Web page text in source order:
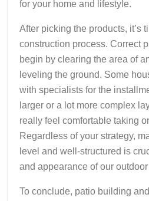
for your home and lifestyle.
After picking the products, it’s
construction process. Correct
begin by clearing the area of
leveling the ground. Some
with specialists for the
larger or a lot more complex
really feel comfortable taking
Regardless of your strategy,
level and well-structured is
and appearance of our
To conclude, patio building